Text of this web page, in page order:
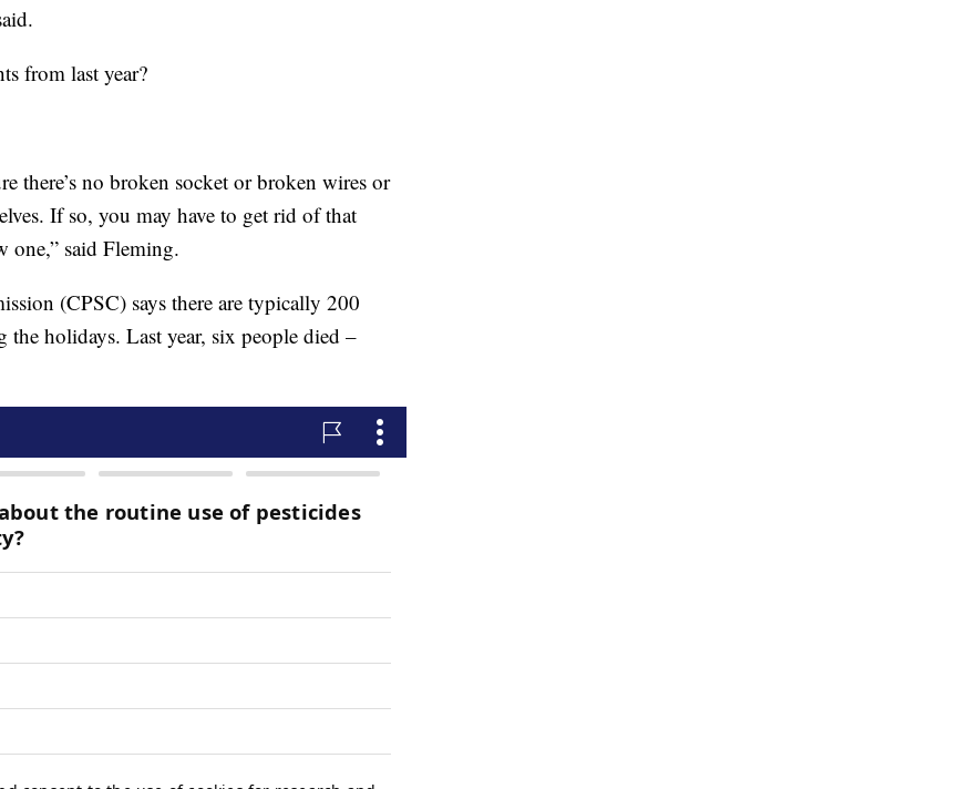
from last year?
there’s no broken socket or broken wires or
If so, you may have to get rid of that
one,” said Fleming.
(CPSC) says there are typically 200
holidays. Last year, six people died –